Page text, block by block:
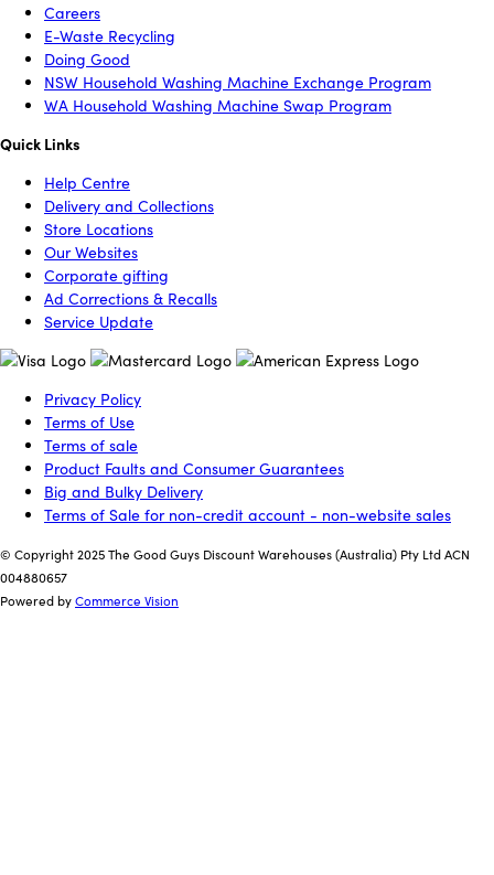
Careers
E-Waste Recycling
Doing Good
NSW Household Washing Machine Exchange Program
WA Household Washing Machine Swap Program
Quick Links
Help Centre
Delivery and Collections
Store Locations
Our Websites
Corporate gifting
Ad Corrections & Recalls
Service Update
Privacy Policy
Terms of Use
Terms of sale
Product Faults and Consumer Guarantees
Big and Bulky Delivery
Terms of Sale for non-credit account - non-website sales
© Copyright 2025 The Good Guys Discount Warehouses (Australia) Pty Ltd ACN
004880657
Powered byCommerce Vision